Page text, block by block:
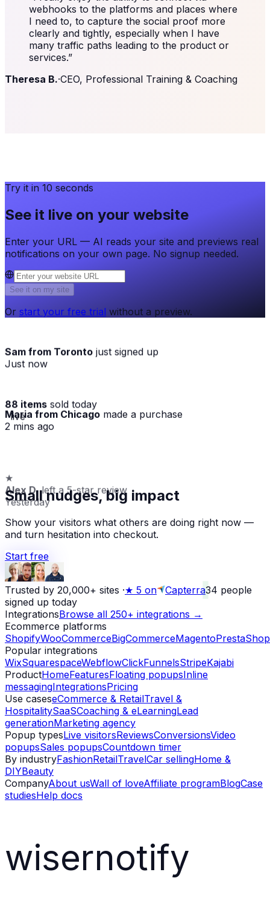
webhooks to the platforms and places where
I need to, to capture the social proof more
clearly and tightly, especially when I have
many traffic paths leading to the product or
services.”
Theresa B.·CEO, Professional Training & Coaching
Try it in 10 seconds
See it live on your website
Enter your URL — AI reads your site and previews real
notifications on your own page. No signup needed.
See it on my site
Or start your free trial without a preview.
Sam from Toronto just signed up
Just now
88 items sold today
· live
Maria from Chicago made a purchase
2 mins ago
★
Alex D. left a 5-star review
Yesterday
Small nudges, big impact
Show your visitors what others are doing right now —
and turn hesitation into checkout.
Start free
Trusted by 20,000+ sites ·★ 5 on Capterra34 people
signed up today
IntegrationsBrowse all 250+ integrations →
Ecommerce platforms
ShopifyWooCommerceBigCommerceMagentoPrestaShop
Popular integrations
WixSquarespaceWebflowClickFunnelsStripeKajabi
ProductHomeFeaturesFloating popupsInline
messagingIntegrationsPricing
Use caseseCommerce & RetailTravel &
HospitalitySaaSCoaching & eLearningLead
generationMarketing agency
Popup typesLive visitorsReviewsConversionsVideo
popupsSales popupsCountdown timer
By industryFashionRetailTravelCar sellingHome &
DIYBeauty
CompanyAbout usWall of loveAffiliate programBlogCase
studiesHelp docs
wisernotify